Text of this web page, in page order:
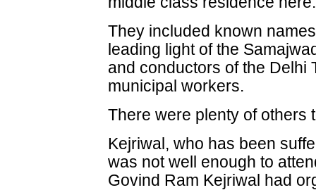
They included known
leading light of the
and conductors of the Delhi
municipal workers.
There were plenty of others
Kejriwal, who has been
was not well enough to
Govind Ram Kejriwal had